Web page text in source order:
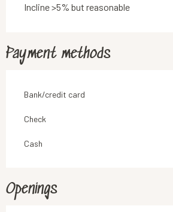
Incline >5% but reasonable
Payment methods
Bank/credit card
Check
Cash
Openings